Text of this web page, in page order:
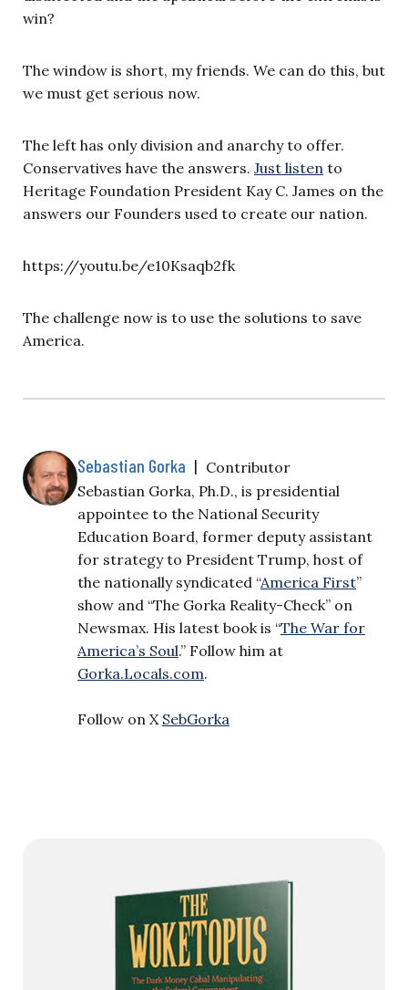
win?
The window is short, my friends. We can do this, but
we must get serious now.
The left has only division and anarchy to offer.
Conservatives have the answers. Just listen to
Heritage Foundation President Kay C. James on the
answers our Founders used to create our nation.
https://youtu.be/e10Ksaqb2fk
The challenge now is to use the solutions to save
America.
Sebastian Gorka | Contributor
Sebastian Gorka, Ph.D., is presidential
appointee to the National Security
Education Board, former deputy assistant
for strategy to President Trump, host of
the nationally syndicated “America First”
show and “The Gorka Reality-Check” on
Newsmax. His latest book is “The War for
America’s Soul.” Follow him at
Gorka.Locals.com.
Follow on X SebGorka